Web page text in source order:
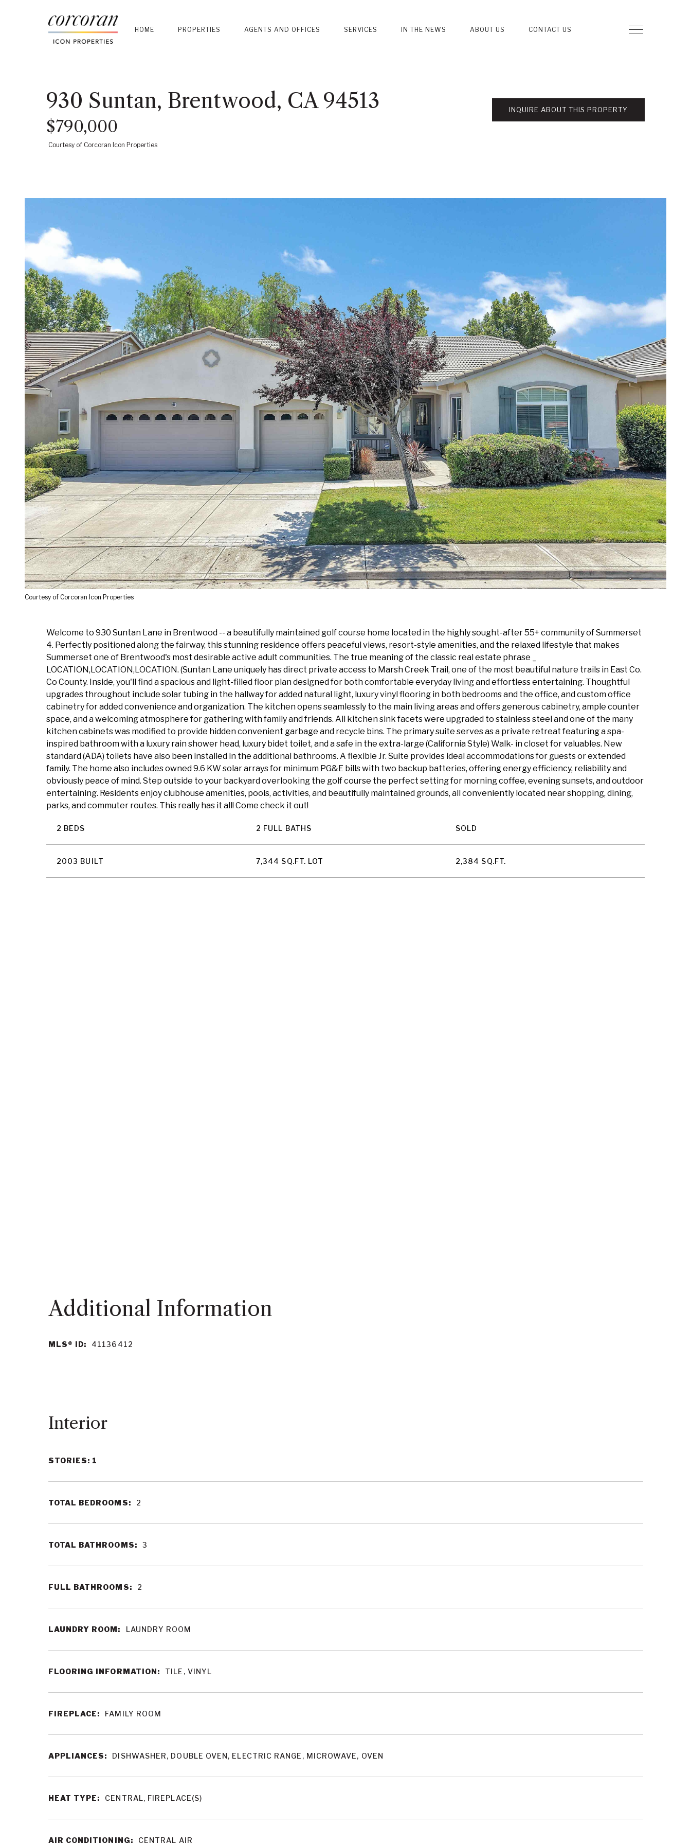
HOME PROPERTIES AGENTS AND OFFICES SERVICES IN THE NEWS ABOUT US CONTACT US
930 Suntan, Brentwood, CA 94513
$790,000
INQUIRE ABOUT THIS PROPERTY
Courtesy of Corcoran Icon Properties
Courtesy of Corcoran Icon Properties
Welcome to 930 Suntan Lane in Brentwood -- a beautifully maintained golf course home located in the highly sought-after 55+ community of Summerset
4. Perfectly positioned along the fairway, this stunning residence offers peaceful views, resort-style amenities, and the relaxed lifestyle that makes
Summerset one of Brentwood's most desirable active adult communities. The true meaning of the classic real estate phrase _
LOCATION,LOCATION,LOCATION. (Suntan Lane uniquely has direct private access to Marsh Creek Trail, one of the most beautiful nature trails in East Co.
Co County. Inside, you'll find a spacious and light-filled floor plan designed for both comfortable everyday living and effortless entertaining. Thoughtful
upgrades throughout include solar tubing in the hallway for added natural light, luxury vinyl flooring in both bedrooms and the office, and custom office
cabinetry for added convenience and organization. The kitchen opens seamlessly to the main living areas and offers generous cabinetry, ample counter
space, and a welcoming atmosphere for gathering with family and friends. All kitchen sink facets were upgraded to stainless steel and one of the many
kitchen cabinets was modified to provide hidden convenient garbage and recycle bins. The primary suite serves as a private retreat featuring a spa-
inspired bathroom with a luxury rain shower head, luxury bidet toilet, and a safe in the extra-large (California Style) Walk- in closet for valuables. New
standard (ADA) toilets have also been installed in the additional bathrooms. A flexible Jr. Suite provides ideal accommodations for guests or extended
family. The home also includes owned 9.6 KW solar arrays for minimum PG&E bills with two backup batteries, offering energy efficiency, reliability and
obviously peace of mind. Step outside to your backyard overlooking the golf course the perfect setting for morning coffee, evening sunsets, and outdoor
entertaining. Residents enjoy clubhouse amenities, pools, activities, and beautifully maintained grounds, all conveniently located near shopping, dining,
parks, and commuter routes. This really has it all! Come check it out!
2 BEDS 2 FULL BATHS SOLD
2003 BUILT 7,344 SQ.FT. LOT 2,384 SQ.FT.
MLS® ID: 41136412
Interior
STORIES: 1
TOTAL BEDROOMS: 2
TOTAL BATHROOMS: 3
FULL BATHROOMS: 2
LAUNDRY ROOM: LAUNDRY ROOM
FLOORING INFORMATION: TILE, VINYL
FIREPLACE: FAMILY ROOM
APPLIANCES: DISHWASHER, DOUBLE OVEN, ELECTRIC RANGE, MICROWAVE, OVEN
HEAT TYPE: CENTRAL, FIREPLACE(S)
AIR CONDITIONING: CENTRAL AIR